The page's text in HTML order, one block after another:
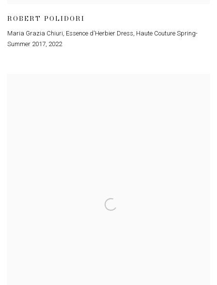
ROBERT POLIDORI
Maria Grazia Chiuri, Essence d'Herbier Dress, Haute Couture Spring-
Summer 2017, 2022